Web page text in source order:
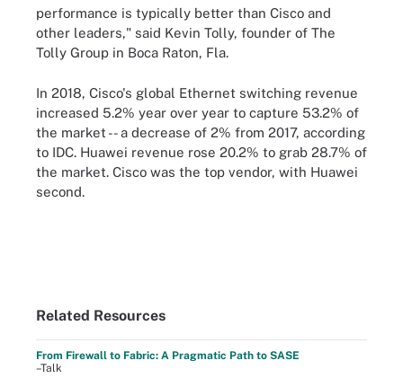
performance is typically better than Cisco and
other leaders," said Kevin Tolly, founder of The
Tolly Group in Boca Raton, Fla.
In 2018, Cisco's global Ethernet switching revenue
increased 5.2% year over year to capture 53.2% of
the market -- a decrease of 2% from 2017, according
to IDC. Huawei revenue rose 20.2% to grab 28.7% of
the market. Cisco was the top vendor, with Huawei
second.
Related Resources
From Firewall to Fabric: A Pragmatic Path to SASE
–Talk